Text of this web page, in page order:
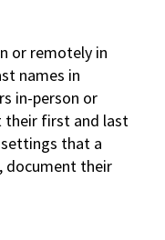
or remotely in
names in
in-person or
their first and last
that a
document their